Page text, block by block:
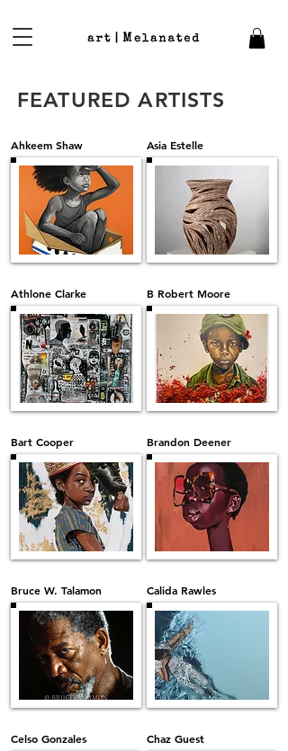
FEATURED ARTISTS
Ahkeem Shaw
Athlone Clarke
Bart Cooper
Bruce W. Talamon
Celso Gonzales
Asia Estelle
B Robert Moore
Brandon Deener
Calida Rawles
Chaz Guest